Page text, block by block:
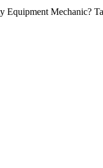
Equipment Mechanic?